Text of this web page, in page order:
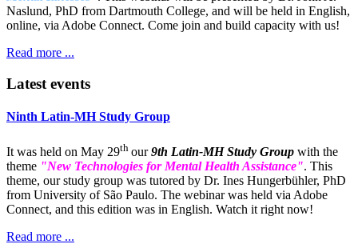
Naslund, PhD from Dartmouth College, and will be held in English,
online, via Adobe Connect. Come join and build capacity with us!
Read more ...
Latest events
Ninth Latin-MH Study Group
It was held on May 29th our9th Latin-MH Study Group with the
theme "New Technologies for Mental Health Assistance". This
theme, our study group was tutored by Dr. Ines Hungerbühler, PhD
from University of São Paulo. The webinar was held via Adobe
Connect, and this edition was in English. Watch it right now!
Read more ...